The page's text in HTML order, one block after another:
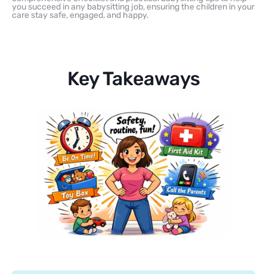
you succeed in any babysitting job, ensuring the children in your
care stay safe, engaged, and happy.
Key Takeaways